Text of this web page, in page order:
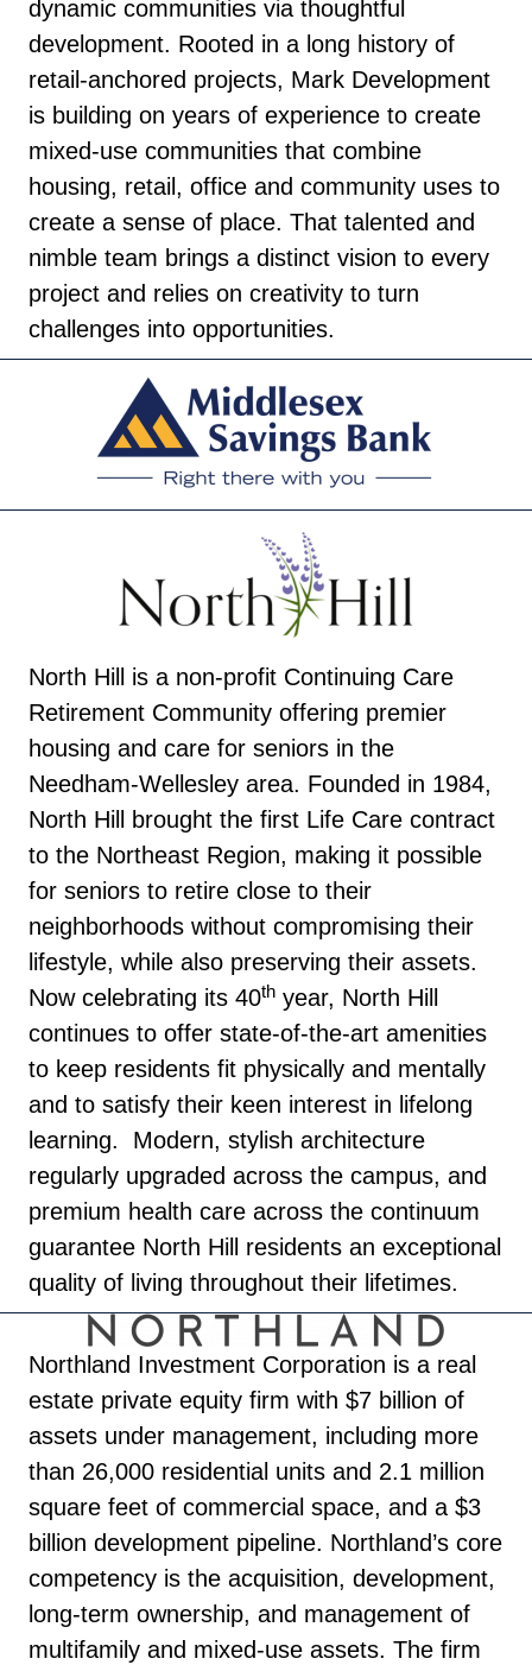
dynamic communities via thoughtful
development. Rooted in a long history of
retail-anchored projects, Mark Development
is building on years of experience to create
mixed-use communities that combine
housing, retail, office and community uses to
create a sense of place. That talented and
nimble team brings a distinct vision to every
project and relies on creativity to turn
challenges into opportunities.
North Hill is a non-profit Continuing Care
Retirement Community offering premier
housing and care for seniors in the
Needham-Wellesley area. Founded in 1984,
North Hill brought the first Life Care contract
to the Northeast Region, making it possible
for seniors to retire close to their
neighborhoods without compromising their
lifestyle, while also preserving their assets.
Now celebrating its 40th year, North Hill
continues to offer state-of-the-art amenities
to keep residents fit physically and mentally
and to satisfy their keen interest in lifelong
learning. Modern, stylish architecture
regularly upgraded across the campus, and
premium health care across the continuum
guarantee North Hill residents an exceptional
quality of living throughout their lifetimes.
Northland Investment Corporation is a real
estate private equity firm with $7 billion of
assets under management, including more
than 26,000 residential units and 2.1 million
square feet of commercial space, and a $3
billion development pipeline. Northland’s core
competency is the acquisition, development,
long-term ownership, and management of
multifamily and mixed-use assets. The firm